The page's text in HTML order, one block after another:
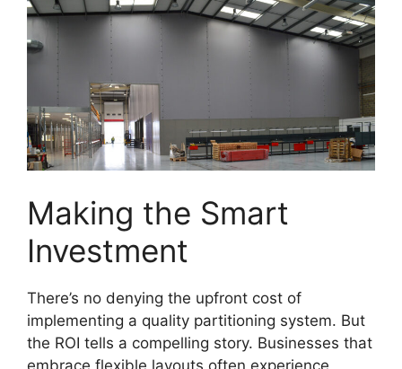
Making the Smart
Investment
There’s no denying the upfront cost of
implementing a quality partitioning system. But
the ROI tells a compelling story. Businesses that
embrace flexible layouts often experience